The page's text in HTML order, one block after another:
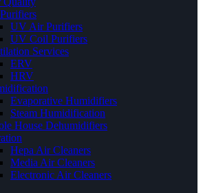
UV Air Purifiers
UV Coil Purifiers
Services
ERV
HRV
Evaporative Humidifiers
Steam Humidification
House Dehumidifiers
Hepa Air Cleaners
Media Air Cleaners
Electronic Air Cleaners